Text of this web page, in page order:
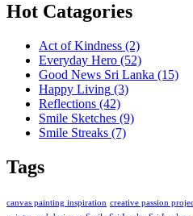
Hot Catagories
Act of Kindness (2)
Everyday Hero (52)
Good News Sri Lanka (15)
Happy Living (3)
Reflections (42)
Smile Sketches (9)
Smile Streaks (7)
Tags
canvas painting inspiration creative passion